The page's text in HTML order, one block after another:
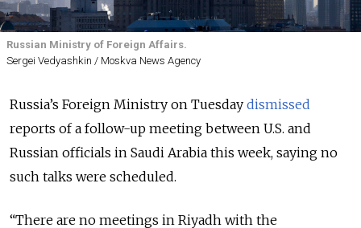
Russian Ministry of Foreign Affairs.
Sergei Vedyashkin / Moskva News Agency
Russia’s Foreign Ministry on Tuesday dismissed
reports of a follow-up meeting between U.S. and
Russian officials in Saudi Arabia this week, saying no
such talks were scheduled.
“There are no meetings in Riyadh with the